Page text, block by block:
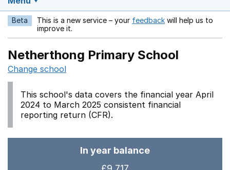
Beta This is a new service – your feedback Opens in a new
will help us to
improve it.
Netherthong Primary School
Change school
This school's data covers the financial year April
2024 to March 2025 consistent financial
reporting return (CFR).
In year balance